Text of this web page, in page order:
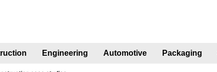
Engineering Automotive Packaging